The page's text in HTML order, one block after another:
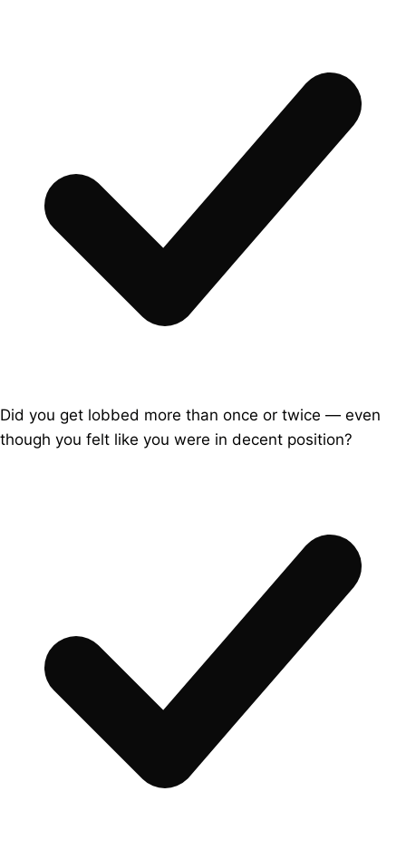
Did you get lobbed more than once or twice — even
though you felt like you were in decent position?